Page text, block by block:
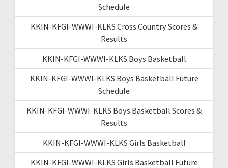
Schedule
KKIN-KFGI-WWWI-KLKS Cross Country Scores &
Results
KKIN-KFGI-WWWI-KLKS Boys Basketball
KKIN-KFGI-WWWI-KLKS Boys Basketball Future
Schedule
KKIN-KFGI-WWWI-KLKS Boys Basketball Scores &
Results
KKIN-KFGI-WWWI-KLKS Girls Basketball
KKIN-KFGI-WWWI-KLKS Girls Basketball Future